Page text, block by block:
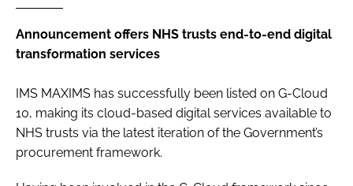
TECHNOLOGY
COMPANY NEWS DIGITAL
REGULATORY
LOGIN
Announcement offers NHS trusts end-to-end digital
transformation services
IMS MAXIMS has successfully been listed on G-Cloud
10, making its cloud-based digital services available to
NHS trusts via the latest iteration of the Government’s
procurement framework.